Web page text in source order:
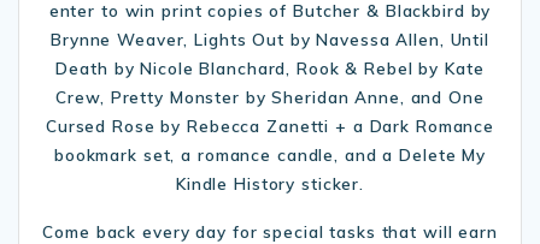
enter to win print copies of Butcher & Blackbird by
Brynne Weaver, Lights Out by Navessa Allen, Until
Death by Nicole Blanchard, Rook & Rebel by Kate
Crew, Pretty Monster by Sheridan Anne, and One
Cursed Rose by Rebecca Zanetti + a Dark Romance
bookmark set, a romance candle, and a Delete My
Kindle History sticker.
Come back every day for special tasks that will earn